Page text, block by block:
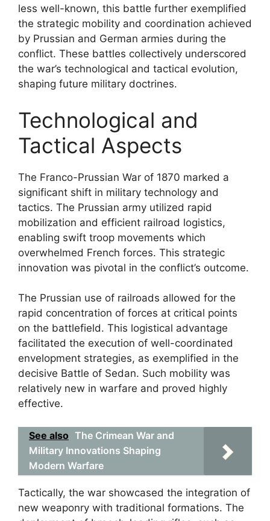
less well-known, this battle further exemplified
the strategic mobility and coordination achieved
by Prussian and German armies during the
conflict. These battles collectively underscored
the war’s technological and tactical evolution,
shaping future military doctrines.
Technological and
Tactical Aspects
The Franco-Prussian War of 1870 marked a
significant shift in military technology and
tactics. The Prussian army utilized rapid
mobilization and efficient railroad logistics,
enabling swift troop movements which
overwhelmed French forces. This strategic
innovation was pivotal in the conflict’s outcome.
The Prussian use of railroads allowed for the
rapid concentration of forces at critical points
on the battlefield. This logistical advantage
facilitated the execution of well-coordinated
envelopment strategies, as exemplified in the
decisive Battle of Sedan. Such mobility was
relatively new in warfare and proved highly
effective.
See also The Crimean War and
Military Innovations Shaping
Modern Warfare
Tactically, the war showcased the integration of
new weaponry with traditional formations. The